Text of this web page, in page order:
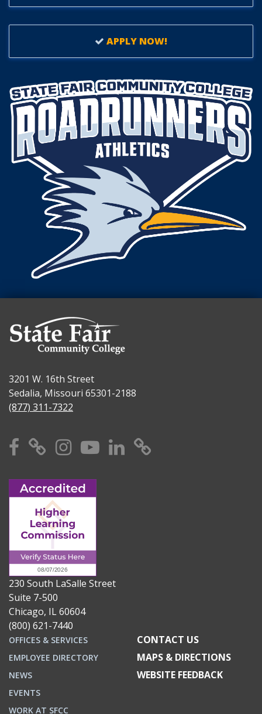
APPLY NOW!
3201 W. 16th Street
Sedalia, Missouri 65301-2188
(877) 311-7322
Facebook
X Instagram
YouTube
Linkedin
230 South LaSalle Street
Suite 7-500
Chicago, IL 60604
(800) 621-7440
OFFICES & SERVICES
EMPLOYEE DIRECTORY
NEWS
EVENTS
WORK AT SFCC
CONTACT US
MAPS & DIRECTIONS
WEBSITE FEEDBACK